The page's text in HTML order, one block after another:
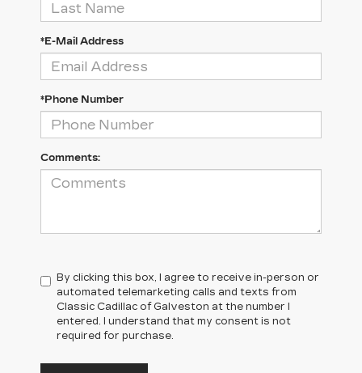
*E-Mail Address
*Phone Number
Comments:
By clicking this box, I agree to receive in-person or
automated telemarketing calls and texts from
Classic Cadillac of Galveston at the number I
entered. I understand that my consent is not
required for purchase.